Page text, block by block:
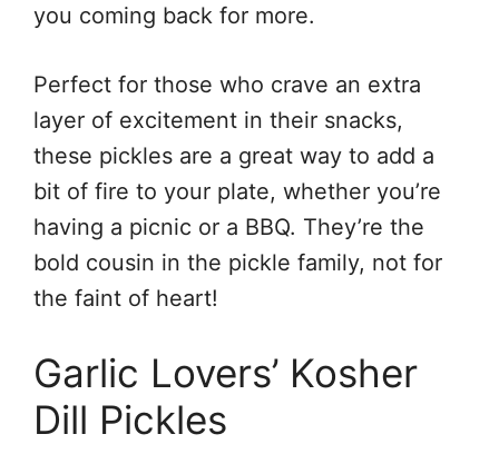
you coming back for more.
Perfect for those who crave an extra
layer of excitement in their snacks,
these pickles are a great way to add a
bit of fire to your plate, whether you’re
having a picnic or a BBQ. They’re the
bold cousin in the pickle family, not for
the faint of heart!
Garlic Lovers’ Kosher
Dill Pickles